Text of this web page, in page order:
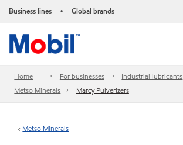
Business lines • Global brands
Home For businesses
Industrial lubricants
Metso Minerals
Marcy Pulverizers
Metso Minerals